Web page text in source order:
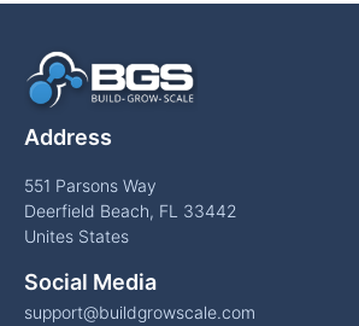
Address
551 Parsons Way
Deerfield Beach, FL 33442
Unites States
Social Media
support@buildgrowscale.com